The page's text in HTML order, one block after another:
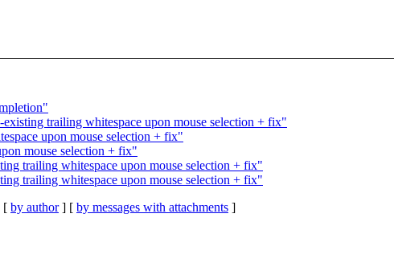
trailing whitespace upon mouse selection + fix"
upon mouse selection + fix"
mouse selection + fix"
trailing whitespace upon mouse selection + fix"
trailing whitespace upon mouse selection + fix"
[ by author] [ by messages with attachments ]